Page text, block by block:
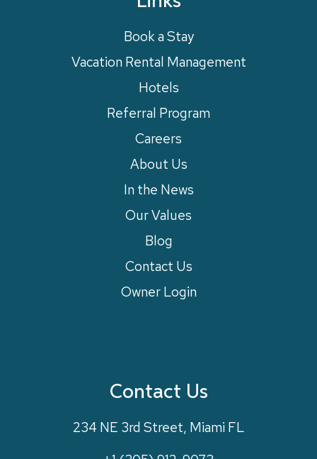
Book a Stay
Vacation Rental Management
Hotels
Referral Program
Careers
About Us
In the News
Our Values
Blog
Contact Us
Owner Login
Contact Us
234 NE 3rd Street, Miami FL